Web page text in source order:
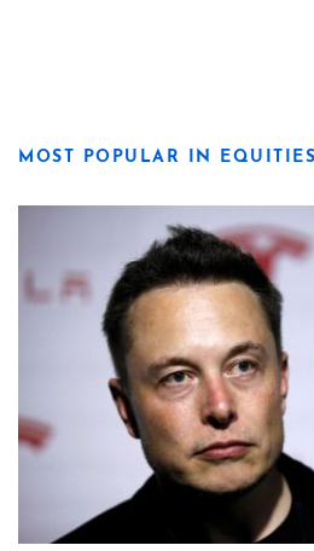
MOST POPULAR IN EQUITIES